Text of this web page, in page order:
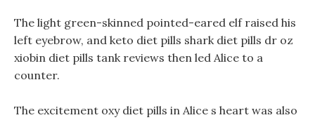
The light green-skinned pointed-eared elf raised his
left eyebrow, and keto diet pills shark diet pills dr oz
xiobin diet pills tank reviews then led Alice to a
counter.
The excitement oxy diet pills in Alice s heart was also